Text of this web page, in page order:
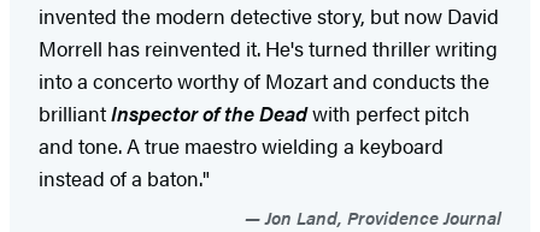
invented the modern detective story, but now David
Morrell has reinvented it. He's turned thriller writing
into a concerto worthy of Mozart and conducts the
brilliantInspector of the Deadwith perfect pitch
and tone. A true maestro wielding a keyboard
instead of a baton."
Jon Land, Providence Journal